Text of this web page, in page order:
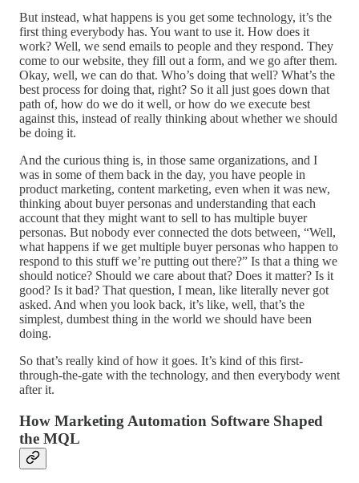
But instead, what happens is you get some technology, it’s the
first thing everybody has. You want to use it. How does it
work? Well, we send emails to people and they respond. They
come to our website, they fill out a form, and we go after them.
Okay, well, we can do that. Who’s doing that well? What’s the
best process for doing that, right? So it all just goes down that
path of, how do we do it well, or how do we execute best
against this, instead of really thinking about whether we should
be doing it.
And the curious thing is, in those same organizations, and I
was in some of them back in the day, you have people in
product marketing, content marketing, even when it was new,
thinking about buyer personas and understanding that each
account that they might want to sell to has multiple buyer
personas. But nobody ever connected the dots between, “Well,
what happens if we get multiple buyer personas who happen to
respond to this stuff we’re putting out there?” Is that a thing we
should notice? Should we care about that? Does it matter? Is it
good? Is it bad? That question, I mean, like literally never got
asked. And when you look back, it’s like, well, that’s the
simplest, dumbest thing in the world we should have been
doing.
So that’s really kind of how it goes. It’s kind of this first-
through-the-gate with the technology, and then everybody went
after it.
How Marketing Automation Software Shaped
the MQL